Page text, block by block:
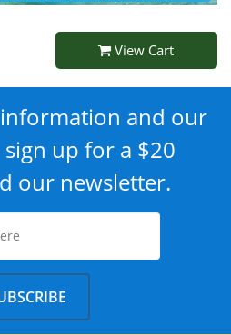
View Cart
and our
sign up for a $20
our newsletter.